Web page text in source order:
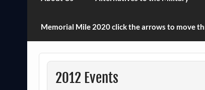
Memorial Mile 2020 click the arrows to move
2012 Events